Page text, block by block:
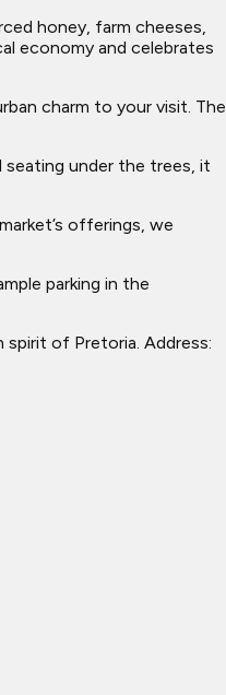
honey, farm cheeses,
economy and celebrates
charm to your visit. The
seating under the trees, it
offerings, we
parking in the
of Pretoria. Address: